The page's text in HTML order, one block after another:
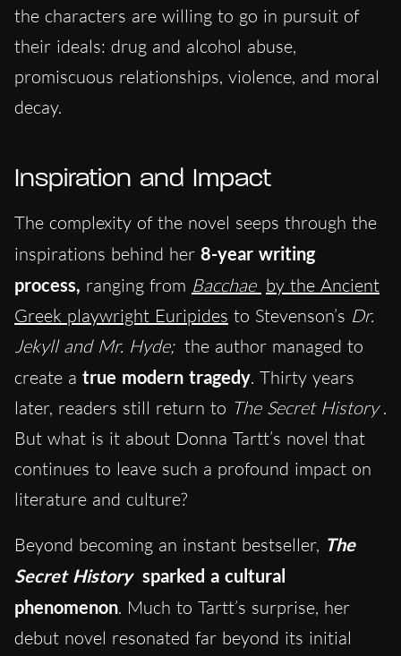
the characters are willing to go in pursuit of
their ideals: drug and alcohol abuse,
promiscuous relationships, violence, and moral
decay.
Inspiration and Impact
The complexity of the novel seeps through the
inspirations behind her 8-year writing
process, ranging from Bacchae by the Ancient
Greek playwright Euripides to Stevenson’s Dr.
Jekyll and Mr. Hyde; the author managed to
create a true modern tragedy. Thirty years
later, readers still return to The Secret History .
But what is it about Donna Tartt’s novel that
continues to leave such a profound impact on
literature and culture?
Beyond becoming an instant bestseller, The
Secret History sparked a cultural
phenomenon. Much to Tartt’s surprise, her
debut novel resonated far beyond its initial